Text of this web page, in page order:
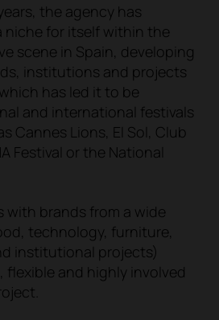
the agency has
niche for itself within the
scene in Spain, developing
institutions and projects
has led it to be
and international festivals
Cannes Lions, El Sol, Club
Festival or the National
brands from a wide
technology, furniture,
institutional projects)
flexible and highly involved